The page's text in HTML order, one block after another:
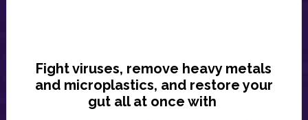
Fight viruses, remove heavy metals
and microplastics, and restore your
gut all at once with